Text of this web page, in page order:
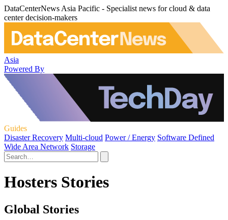
DataCenterNews Asia Pacific - Specialist news for cloud & data
center decision-makers
Asia
Powered By
Guides
Disaster Recovery Multi-cloud Power / Energy Software Defined
Wide Area Network Storage
Hosters Stories
Global Stories